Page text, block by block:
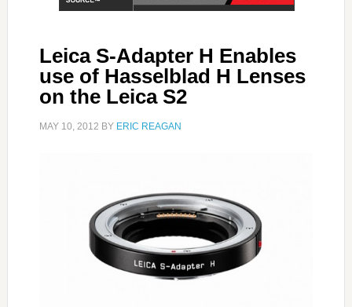
Leica S-Adapter H Enables
use of Hasselblad H Lenses
on the Leica S2
MAY 10, 2012 BY ERIC REAGAN